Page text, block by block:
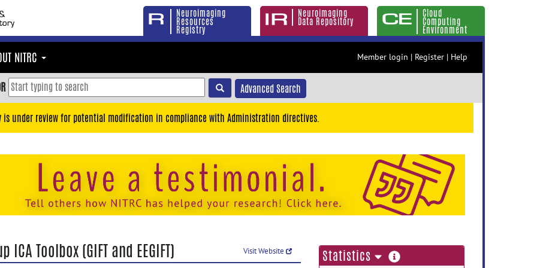
Neuroimaging
Resources
Registry
Neuroimaging
Data Repository
Cloud
Computing
Environment
NITRC Member login | Register | Help
Advanced Search
is under review for potential modification in compliance with Administration directives.
ICA Toolbox (GIFT and EEGIFT) Visit Website Statistics more